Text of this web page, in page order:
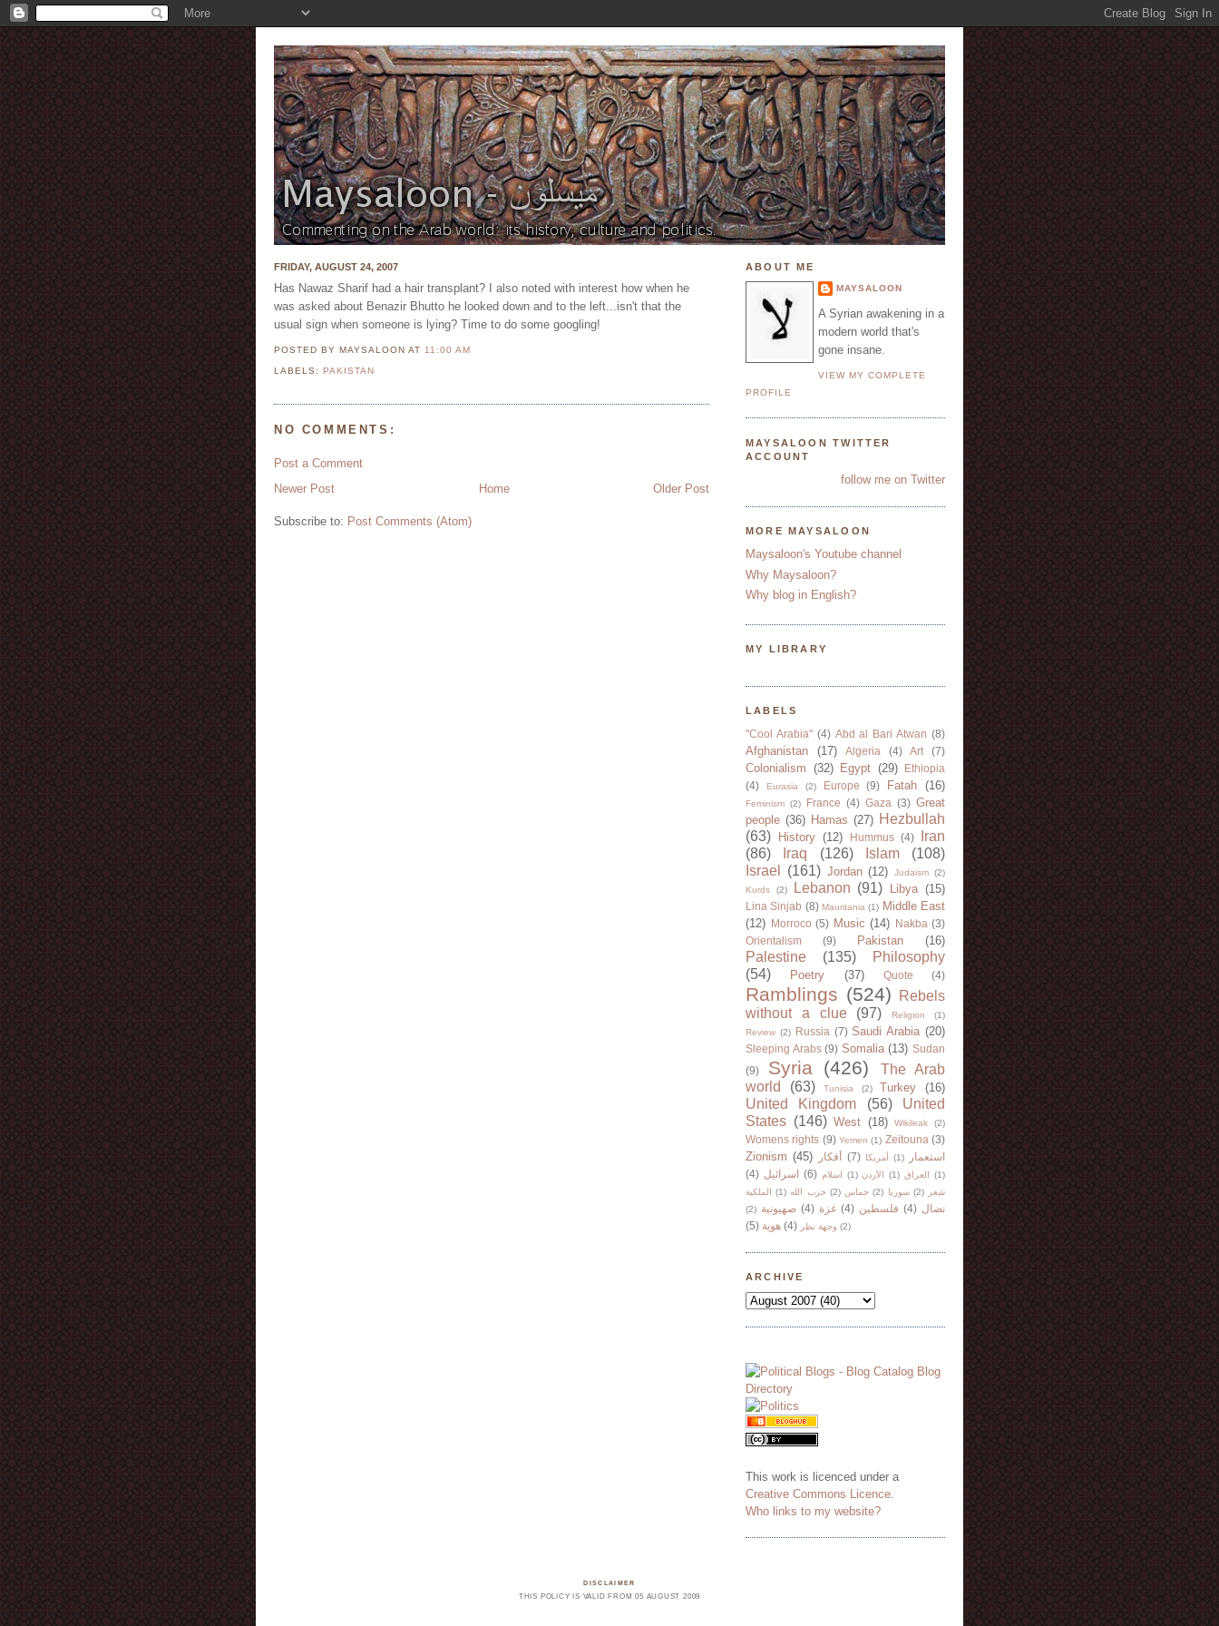
FRIDAY, AUGUST 24, 2007
Has Nawaz Sharif had a hair transplant? I also noted with interest how when he
was asked about Benazir Bhutto he looked down and to the left...isn't that the
usual sign when someone is lying? Time to do some googling!
POSTED BY MAYSALOONAT 11:00 AM
LABELS: PAKISTAN
NO COMMENTS:
Post a Comment
Newer Post
Older Post
Home
Subscribe to: Post Comments (Atom)
ABOUT ME
MAYSALOON
A Syrian awakening in a
modern world that's
gone insane.
VIEW MY COMPLETE
PROFILE
MAYSALOON TWITTER
ACCOUNT
follow me on Twitter
MORE MAYSALOON
Maysaloon's Youtube channel
Why Maysaloon?
Why blog in English?
MY LIBRARY
LABELS
"Cool Arabia" (4) Abd al Bari Atwan (8)
Afghanistan (17) Algeria (4) Art (7)
Colonialism (32) Egypt (29)
Ethiopia
(4)
Eurasia (2) Europe (9) Fatah (16)
Feminism (2) France (4) Gaza (3) Great
people (36) Hamas (27) Hezbullah
(63)
History (12) Hummus (4)
Iran
(86)
Iraq (126) Islam
(108)
Israel
(161) Jordan (12) Judaism (2)
Kurds
(2) Lebanon (91) Libya (15)
Lina Sinjab (8) Mauritania (1) Middle East
(12)
Morroco (5) Music (14) Nakba (3)
Orientalism
(9) Pakistan (16)
Palestine (135)
Philosophy
(54)
Poetry (37) Quote (4)
Ramblings (524)
Rebels
without a clue
(97) Religion
(1)
Review (2) Russia (7) Saudi Arabia (20)
Sleeping Arabs (9) Somalia (13) Sudan
(9)
Syria (426)
The Arab
world
(63) Tunisia (2) Turkey (16)
United Kingdom (56)
United
States (146) West (18) Wikileak (2)
Womens rights (9) Yemen (1) Zeitouna (3)
Zionism (45) أفكار (7) أمريكا (1)
استعمار
(4) اسرائيل (6) اسلام (1) الأردن (1) العراق
(1)
الملكية
(1) حزب الله (2) حماس (2) سوريا (2)
شعر
(2) صهيونية (4) غزة (4) فلسطين (4) نضال
(5) هوية (4) وجهة نظر (2)
ARCHIVE
This work is licenced under a
Creative Commons Licence
Who links to my website?
DISCLAIMER
THIS POLICY IS VALID FROM 05 AUGUST 2009